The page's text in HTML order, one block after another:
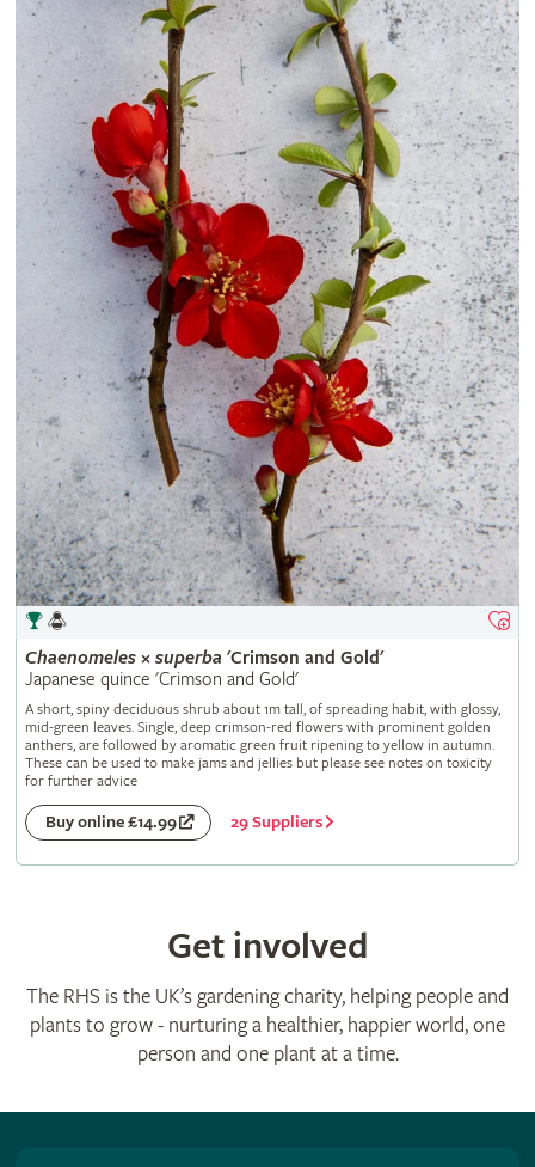
Chaenomeles× superba 'Crimson and Gold'
Japanese quince 'Crimson and Gold'
A short, spiny deciduous shrub about 1m tall, of spreading habit, with glossy,
mid-green leaves. Single, deep crimson-red flowers with prominent golden
anthers, are followed by aromatic green fruit ripening to yellow in autumn.
These can be used to make jams and jellies but please see notes on toxicity
for further advice
Buy online £14.99 29 Suppliers
Get involved
The RHS is the UK’s gardening charity, helping people and
plants to grow - nurturing a healthier, happier world, one
person and one plant at a time.